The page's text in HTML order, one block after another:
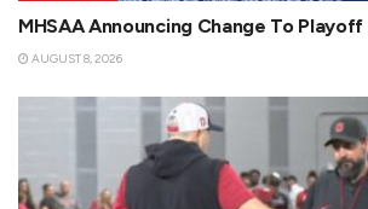
MHSAA Announcing Change To
AUGUST 8, 2026